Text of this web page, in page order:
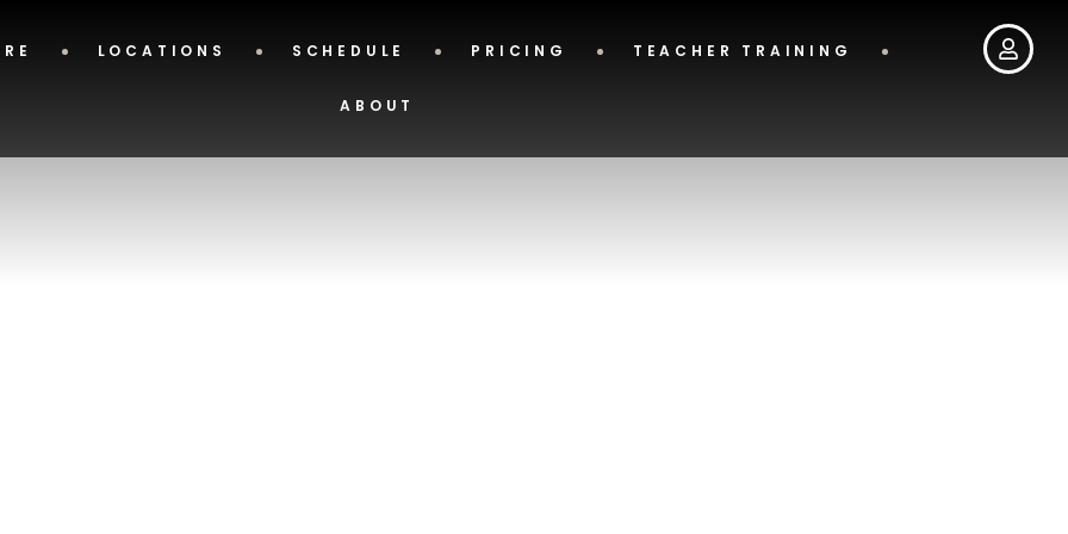
LOCATIONS SCHEDULE PRICING TEACHER TRAINING
ABOUT